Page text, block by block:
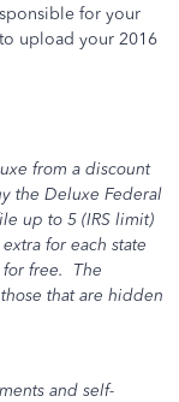
for your
upload your 2016
from a discount
the Deluxe Federal
up to 5 (IRS limit)
for each state
for free. The
that are hidden
and self-